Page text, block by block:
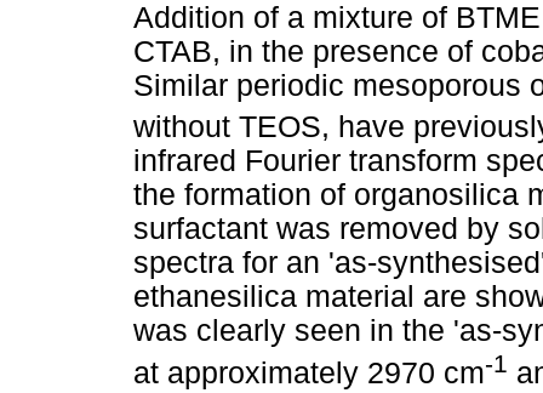
Addition of a mixture of
CTAB, in the presence of
Similar periodic mesoporous
without TEOS, have
infrared Fourier transform
the formation of organosilica
surfactant was removed by
spectra for an 'as-
ethanesilica material are
was clearly seen in the 'as-
at approximately 2970 cm-1